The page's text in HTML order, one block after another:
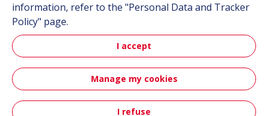
All Hutchinson sites
Automotive
Personal data
information, refer to the "Personal Data and Tracker
Policy" page.
I accept
Manage my cookies
I refuse